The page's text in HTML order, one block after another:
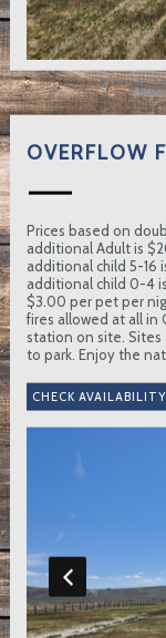
OVERFLOW
Prices based on
additional Adult is
additional child 5-16
additional child 0-4
$3.00 per pet per
fires allowed at all in
station on site. Sites
to park. Enjoy the